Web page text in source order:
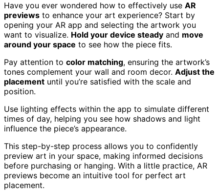
Have you ever wondered how to effectively use AR
previews to enhance your art experience? Start by
opening your AR app and selecting the artwork you
want to visualize. Hold your device steady and move
around your space to see how the piece fits.
Pay attention to color matching, ensuring the artwork’s
tones complement your wall and room decor. Adjust the
placement until you’re satisfied with the scale and
position.
Use lighting effects within the app to simulate different
times of day, helping you see how shadows and light
influence the piece’s appearance.
This step-by-step process allows you to confidently
preview art in your space, making informed decisions
before purchasing or hanging. With a little practice, AR
previews become an intuitive tool for perfect art
placement.